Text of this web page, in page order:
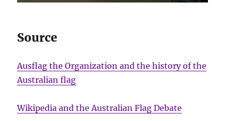
Source
Ausflag the Organization and the history of the
Australian flag
Wikipedia and the Australian Flag Debate